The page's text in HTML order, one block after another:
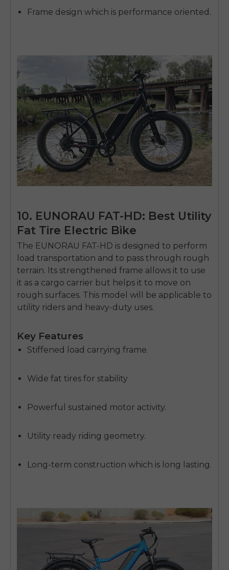
Frame design which is performance oriented.
10. EUNORAU FAT-HD: Best Utility
Fat Tire Electric Bike
The EUNORAU FAT-HD is designed to perform
load transportation and to pass through rough
terrain. Its strengthened frame allows it to use
it as a cargo carrier but helps it to move on
rough surfaces. This model will be applicable to
utility riders and heavy-duty uses.
Key Features
Stiffened load carrying frame.
Wide fat tires for stability
Powerful sustained motor activity.
Utility ready riding geometry.
Long-term construction which is long lasting.